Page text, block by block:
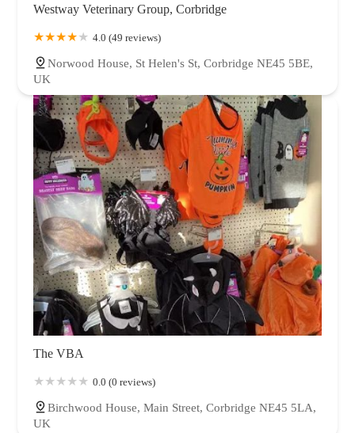
Westway Veterinary Group, Corbridge
4.0 (49 reviews)
Norwood House, St Helen's St, Corbridge NE45 5BE,
UK
The VBA
0.0 (0 reviews)
Birchwood House, Main Street, Corbridge NE45 5LA,
UK